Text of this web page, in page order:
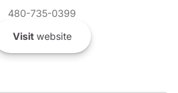
480-735-0399
Visitwebsite